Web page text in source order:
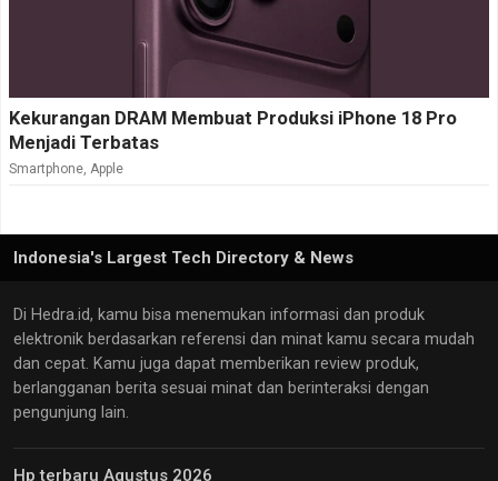
Kekurangan DRAM Membuat Produksi iPhone 18 Pro
Menjadi Terbatas
Smartphone, Apple
Indonesia's Largest Tech Directory & News
Di Hedra.id, kamu bisa menemukan informasi dan produk
elektronik berdasarkan referensi dan minat kamu secara mudah
dan cepat. Kamu juga dapat memberikan review produk,
berlangganan berita sesuai minat dan berinteraksi dengan
pengunjung lain.
Hp terbaru Agustus 2026